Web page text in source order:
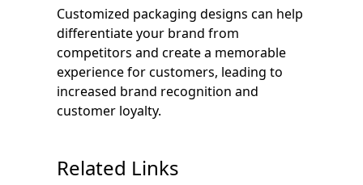
Customized packaging designs can help
differentiate your brand from
competitors and create a memorable
experience for customers, leading to
increased brand recognition and
customer loyalty.
Related Links